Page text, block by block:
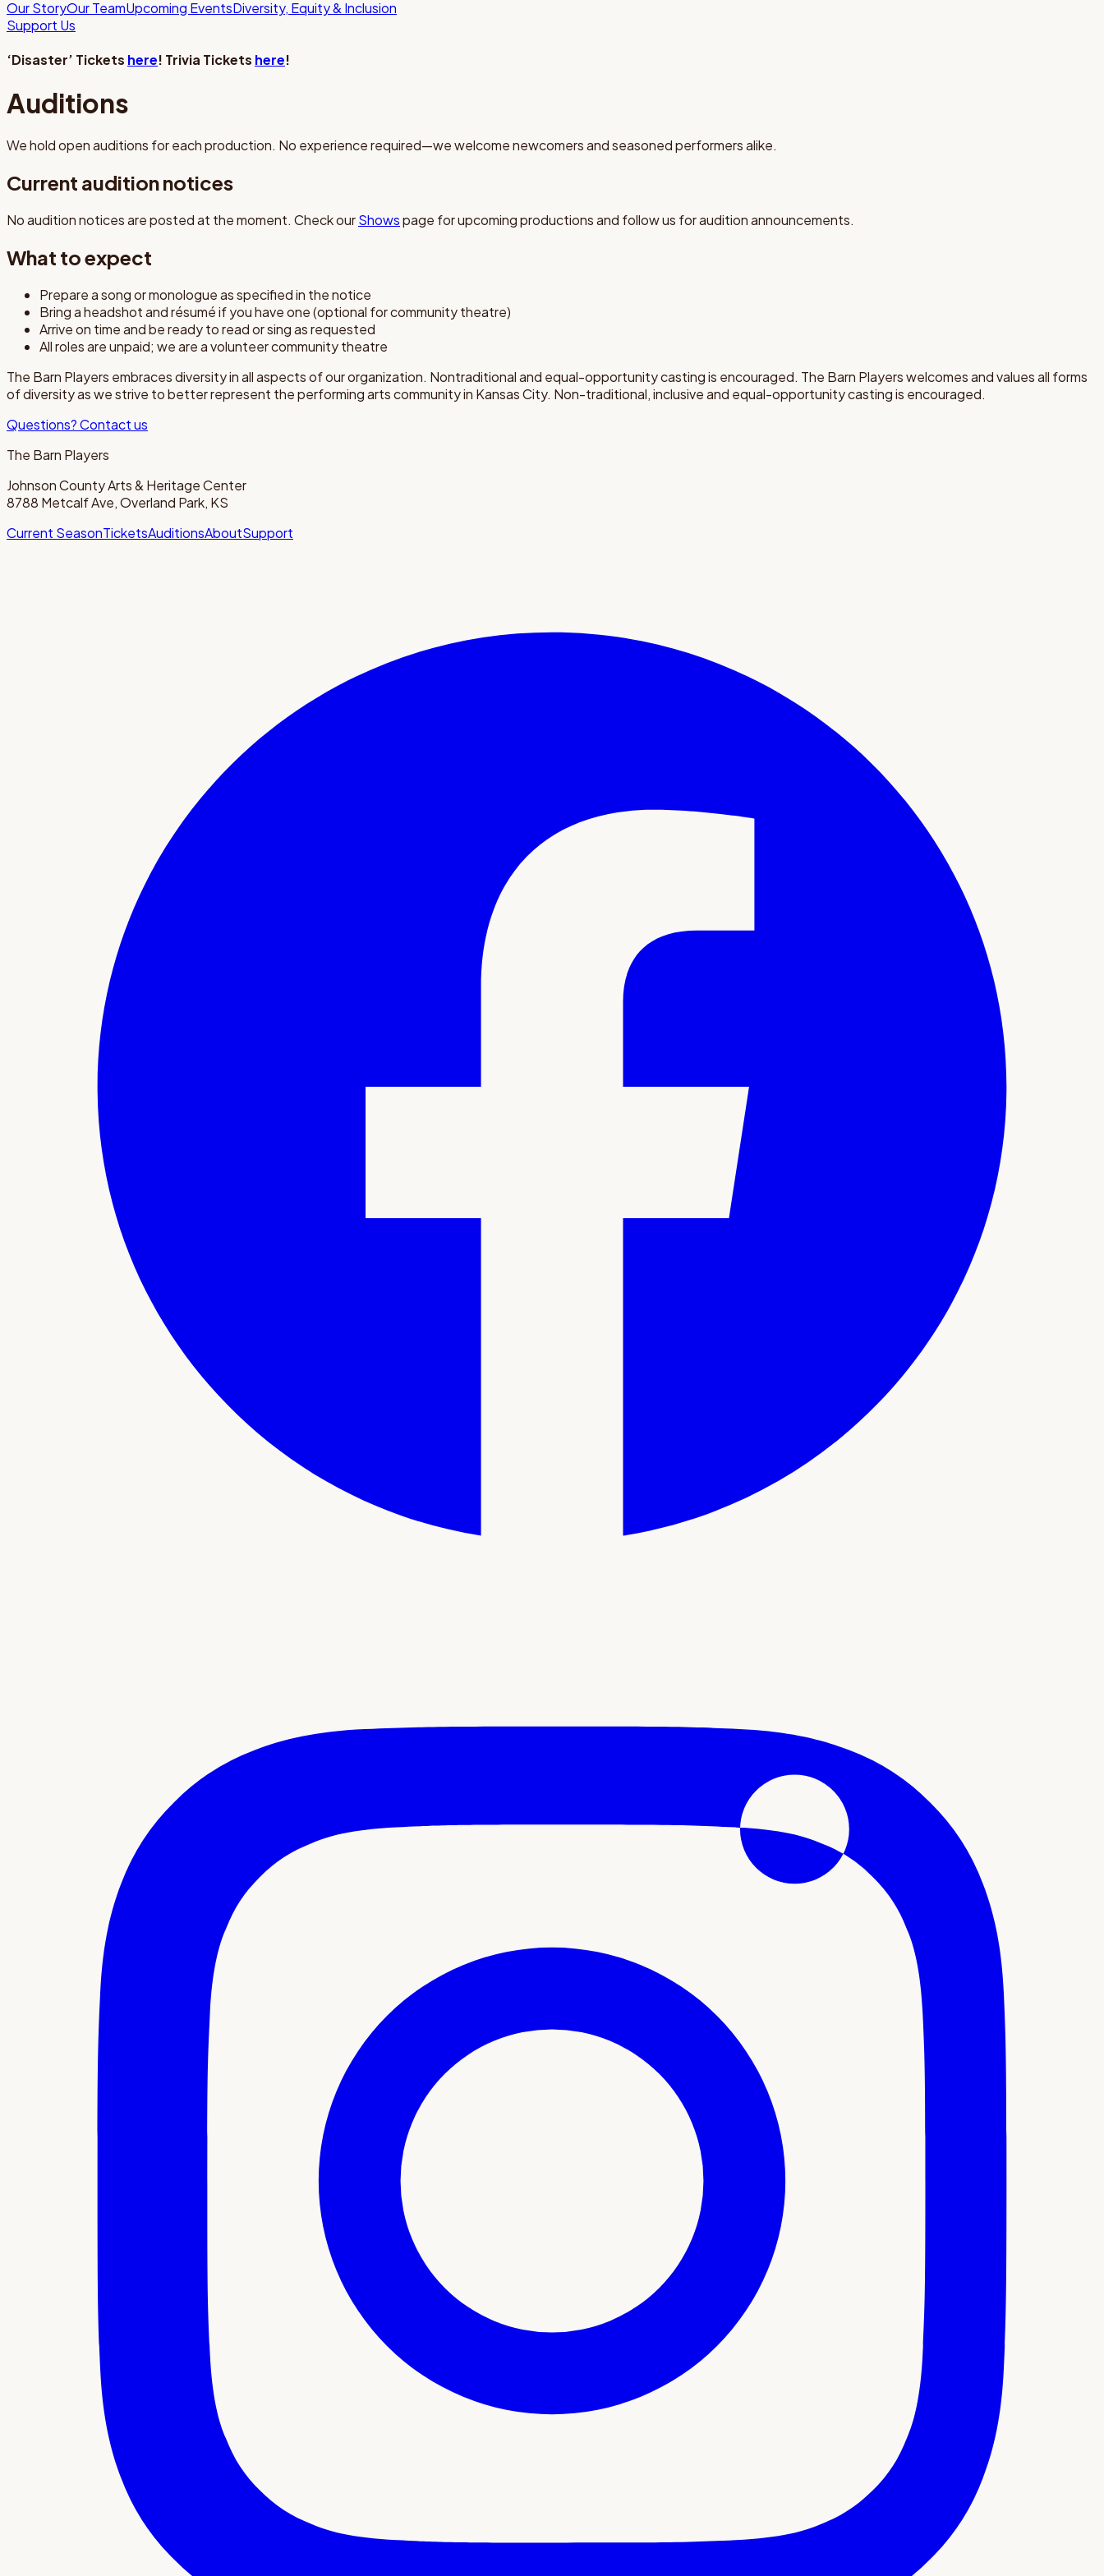
Our StoryOur TeamUpcoming EventsDiversity, Equity & Inclusion
Support Us
‘Disaster’ Tickets here! Trivia Tickets here!
Auditions
We hold open auditions for each production. No experience required—we welcome newcomers and seasoned performers alike.
Current audition notices
No audition notices are posted at the moment. Check ourShowspage for upcoming productions and follow us for audition announcements.
What to expect
Prepare a song or monologue as specified in the notice
Bring a headshot and résumé if you have one (optional for community theatre)
Arrive on time and be ready to read or sing as requested
All roles are unpaid; we are a volunteer community theatre
The Barn Players embraces diversity in all aspects of our organization. Nontraditional and equal-opportunity casting is encouraged. The Barn Players welcomes and values all forms
of diversity as we strive to better represent the performing arts community in Kansas City. Non-traditional, inclusive and equal-opportunity casting is encouraged.
Questions? Contact us
The Barn Players
Johnson County Arts & Heritage Center
8788 Metcalf Ave, Overland Park, KS
Current SeasonTicketsAuditionsAboutSupport